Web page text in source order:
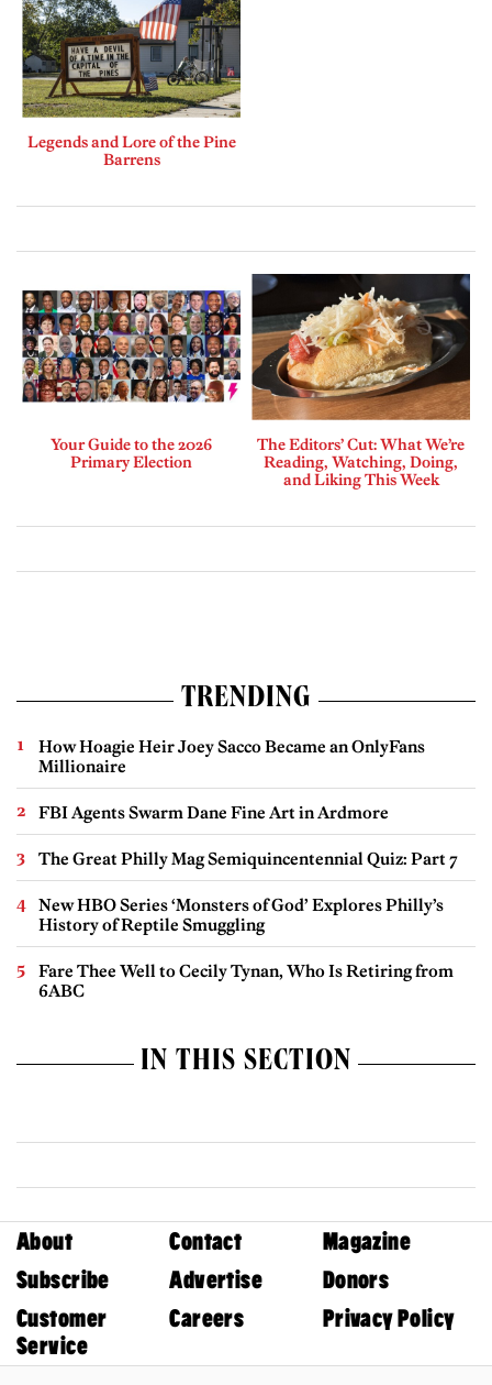
Legends and Lore of the Pine
Barrens
Your Guide to the 2026
Primary Election
The Editors’ Cut: What We’re
Reading, Watching, Doing,
and Liking This Week
TRENDING
How Hoagie Heir Joey Sacco Became an OnlyFans
Millionaire
FBI Agents Swarm Dane Fine Art in Ardmore
The Great Philly Mag Semiquincentennial Quiz: Part 7
New HBO Series ‘Monsters of God’ Explores Philly’s
History of Reptile Smuggling
Fare Thee Well to Cecily Tynan, Who Is Retiring from
6ABC
IN THIS SECTION
About Contact
Magazine
Subscribe
Advertise
Donors
Customer
Service
Careers Privacy Policy